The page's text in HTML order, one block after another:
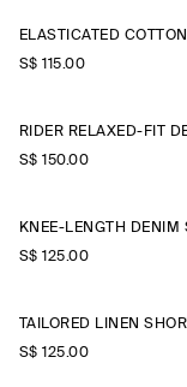
S$‌ 115.00
S$‌ 150.00
KNEE-LENGTH DENIM
S$‌ 125.00
TAILORED LINEN
S$‌ 125.00